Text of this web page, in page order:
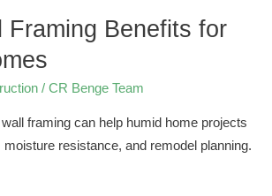
Framing Benefits for
/CR Benge Team
framing can help humid home projects
resistance, and remodel planning.